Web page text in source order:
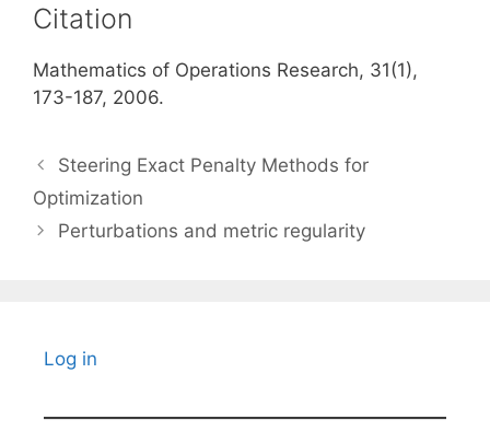
Citation
Mathematics of Operations Research, 31(1),
173-187, 2006.
Steering Exact Penalty Methods for
Optimization
Perturbations and metric regularity
Log in